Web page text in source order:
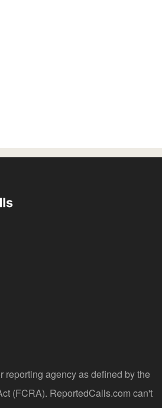
reporting agency as defined by the
(FCRA). ReportedCalls.com can't